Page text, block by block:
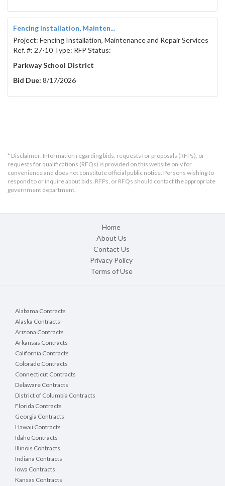
Fencing Installation, Mainten...
Project: Fencing Installation, Maintenance and Repair Services
Ref. #: 27-10 Type: RFP Status:
Parkway School District
Bid Due: 8/17/2026
* Disclaimer: Information regarding bids, requests for proposals (RFPs), or
requests for qualifications (RFQs) is provided on this website only for
convenience and does not constitute official public notice. Persons wishing to
respond to or inquire about bids, RFPs, or RFQs should contact the appropriate
government department.
Home
About Us
Contact Us
Privacy Policy
Terms of Use
Alabama Contracts
Alaska Contracts
Arizona Contracts
Arkansas Contracts
California Contracts
Colorado Contracts
Connecticut Contracts
Delaware Contracts
District of Columbia Contracts
Florida Contracts
Georgia Contracts
Hawaii Contracts
Idaho Contracts
Illinois Contracts
Indiana Contracts
Iowa Contracts
Kansas Contracts